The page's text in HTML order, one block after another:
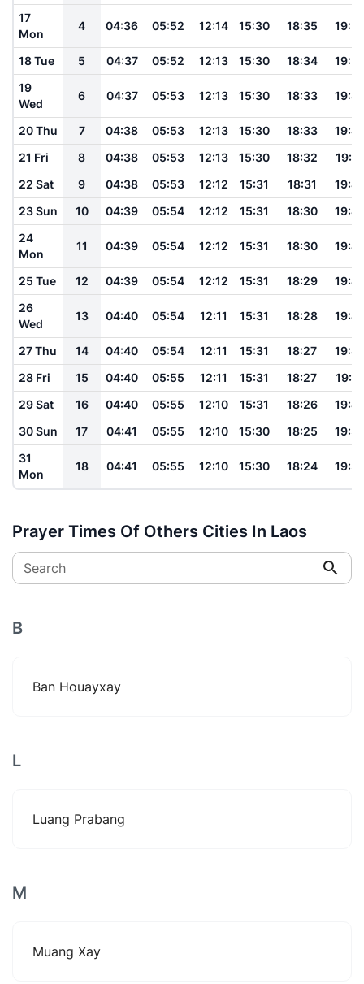
17
Mon
4 04:36 05:52 12:14 15:30 18:35
18 Tue 5 04:37 05:52 12:13 15:30 18:34
19
Wed
6 04:37 05:53 12:13 15:30 18:33
20 Thu 7 04:38 05:53 12:13 15:30 18:33
21 Fri
8 04:38 05:53 12:13 15:30 18:32
22 Sat
9 04:38 05:53 12:12 15:31 18:31
23 Sun
10 04:39 05:54 12:12 15:31 18:30
24
Mon
11 04:39 05:54 12:12 15:31 18:30
25 Tue 12 04:39 05:54 12:12 15:31 18:29
26
Wed
13 04:40 05:54 12:11 15:31 18:28
27 Thu 14 04:40 05:54 12:11 15:31 18:27
28 Fri
15 04:40 05:55 12:11 15:31 18:27
19:41
29 Sat
16 04:40 05:55 12:10 15:31 18:26
30 Sun
17 04:41 05:55 12:10 15:30 18:25
31
Mon
18 04:41 05:55 12:10 15:30 18:24
Prayer Times Of Others Cities In Laos
Search
B
Ban Houayxay
L
Luang Prabang
M
Muang Xay